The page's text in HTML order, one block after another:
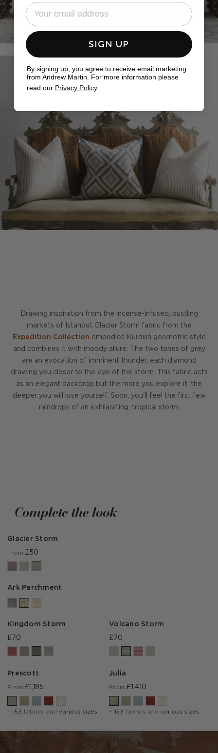
Drawing inspiration from the incense-infused, bustling
markets of Istanbul, Glacier Storm fabric from the
Expedition Collection embodies Kurdish geometric style
and combines it with moody allure. The two tones of grey
are an evocation of imminent thunder, each diamond
drawing you closer to the eye of the storm. This fabric acts
as an elegant backdrop but the more you explore it, the
deeper you will lose yourself. Soon, you'll feel the first few
raindrops of an exhilarating, tropical storm.
Complete the look
Glacier Storm
From £50
Ark Parchment
Kingdom Storm
£70
Volcano Storm
£70
Prescott
From £1,185
+ 153 fabrics and various sizes
Julia
From £1,410
+ 153 fabrics and various sizes
SIGN UP
By signing up, you agree to receive email marketing
from Andrew Martin. For more information please
read our Privacy Policy.